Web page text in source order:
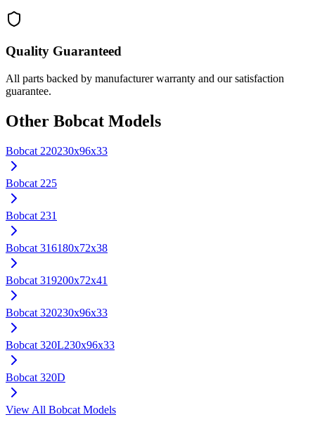
Quality Guaranteed
All parts backed by manufacturer warranty and our satisfaction
guarantee.
Other Bobcat Models
Bobcat 220230x96x33
Bobcat 225
Bobcat 231
Bobcat 316180x72x38
Bobcat 319200x72x41
Bobcat 320230x96x33
Bobcat 320L230x96x33
Bobcat 320D
View All Bobcat Models